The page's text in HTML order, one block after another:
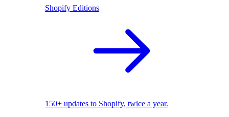
Shopify Editions
150+ updates to Shopify, twice a year.